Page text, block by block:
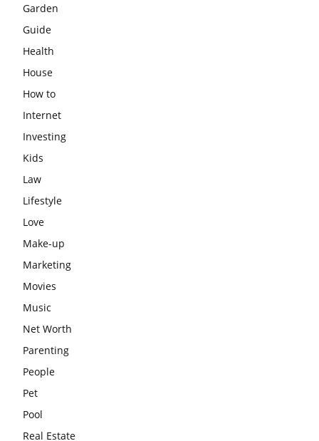
Garden
Guide
Health
House
How to
Internet
Investing
Kids
Law
Lifestyle
Love
Make-up
Marketing
Movies
Music
Net Worth
Parenting
People
Pet
Pool
Real Estate